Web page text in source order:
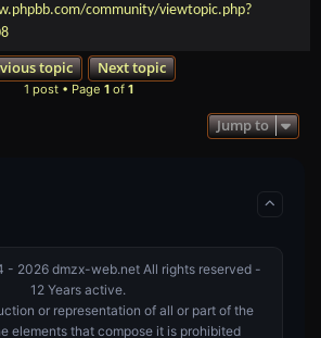
community/viewtopic.php?
topic Next topic
1 post • Page 1of 1
Jump to
- 2026 dmzx-web.net All rights reserved -
12 Years active.
or representation of all or part of the
elements that compose it is prohibited